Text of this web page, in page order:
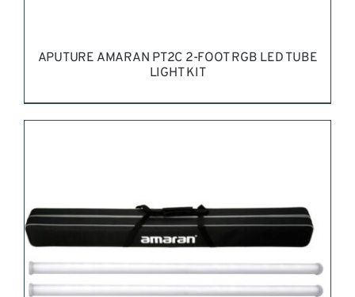
APUTURE AMARAN PT2C 2-FOOT RGB LED TUBE
LIGHT KIT